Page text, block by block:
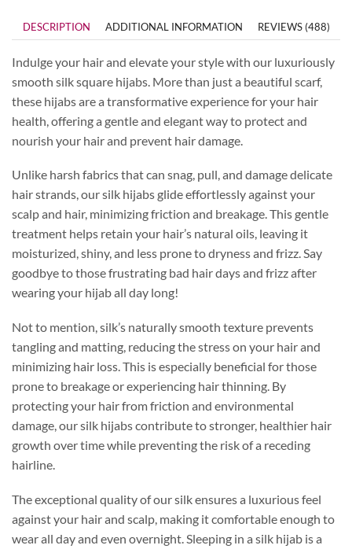
DESCRIPTION ADDITIONAL INFORMATION REVIEWS (488)
Indulge your hair and elevate your style with our luxuriously
smooth silk square hijabs. More than just a beautiful scarf,
these hijabs are a transformative experience for your hair
health, offering a gentle and elegant way to protect and
nourish your hair and prevent hair damage.
Unlike harsh fabrics that can snag, pull, and damage delicate
hair strands, our silk hijabs glide effortlessly against your
scalp and hair, minimizing friction and breakage. This gentle
treatment helps retain your hair’s natural oils, leaving it
moisturized, shiny, and less prone to dryness and frizz. Say
goodbye to those frustrating bad hair days and frizz after
wearing your hijab all day long!
Not to mention, silk’s naturally smooth texture prevents
tangling and matting, reducing the stress on your hair and
minimizing hair loss. This is especially beneficial for those
prone to breakage or experiencing hair thinning. By
protecting your hair from friction and environmental
damage, our silk hijabs contribute to stronger, healthier hair
growth over time while preventing the risk of a receding
hairline.
The exceptional quality of our silk ensures a luxurious feel
against your hair and scalp, making it comfortable enough to
wear all day and even overnight. Sleeping in a silk hijab is a